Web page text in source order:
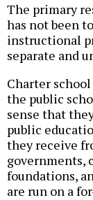
The primary
has not been
instructional
separate and
Charter
the public
sense that
public
they receive
governments,
foundations,
are run on a